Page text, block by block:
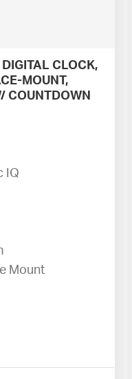
CLOCK,
MOUNT,
COUNTDOWN
IQ
Mount